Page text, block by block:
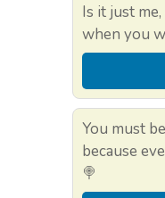
Is it just
when you
You must
because
🍭